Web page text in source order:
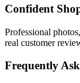
Confident
Professional
real customer
Frequently